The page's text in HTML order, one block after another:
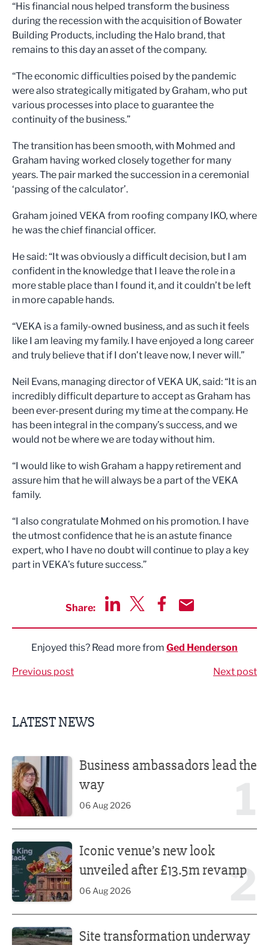
“His financial nous helped transform the business
during the recession with the acquisition of Bowater
Building Products, including the Halo brand, that
remains to this day an asset of the company.
“The economic difficulties poised by the pandemic
were also strategically mitigated by Graham, who put
various processes into place to guarantee the
continuity of the business.”
The transition has been smooth, with Mohmed and
Graham having worked closely together for many
years. The pair marked the succession in a ceremonial
‘passing of the calculator’.
Graham joined VEKA from roofing company IKO, where
he was the chief financial officer.
He said: “It was obviously a difficult decision, but I am
confident in the knowledge that I leave the role in a
more stable place than I found it, and it couldn’t be left
in more capable hands.
“VEKA is a family-owned business, and as such it feels
like I am leaving my family. I have enjoyed a long career
and truly believe that if I don’t leave now, I never will.”
Neil Evans, managing director of VEKA UK, said: “It is an
incredibly difficult departure to accept as Graham has
been ever-present during my time at the company. He
has been integral in the company’s success, and we
would not be where we are today without him.
“I would like to wish Graham a happy retirement and
assure him that he will always be a part of the VEKA
family.
“I also congratulate Mohmed on his promotion. I have
the utmost confidence that he is an astute finance
expert, who I have no doubt will continue to play a key
part in VEKA’s future success.”
Share:
Enjoyed this? Read more from Ged Henderson
Previous post Next post
LATEST NEWS
Business ambassadors lead the
way
06 Aug 2026
2
Iconic venue’s new look
unveiled after £13.5m revamp
06 Aug 2026
Site transformation underway